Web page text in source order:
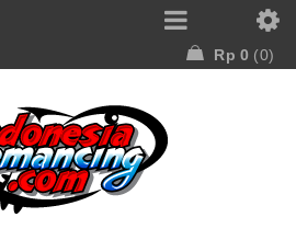
Rp 0 0